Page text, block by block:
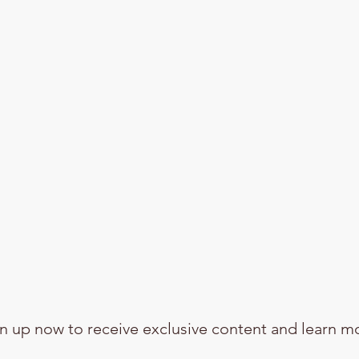
up now to receive exclusive content and learn